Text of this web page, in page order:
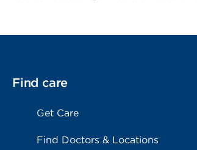
Find care
Get Care
Find Doctors & Locations